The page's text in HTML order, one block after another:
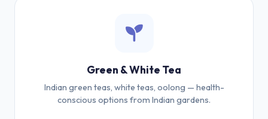
Green & White Tea
Indian green teas, white teas, oolong — health-
conscious options from Indian gardens.